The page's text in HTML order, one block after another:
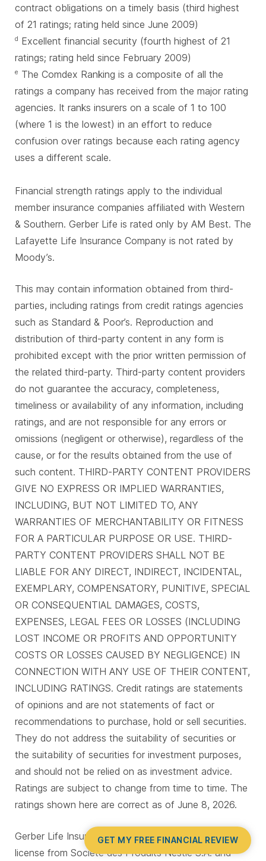
GET MY FREE FINANCIAL REVIEW
contract obligations on a timely basis (third highest
of 21 ratings; rating held since June 2009)
d Excellent financial security (fourth highest of 21
ratings; rating held since February 2009)
e The Comdex Ranking is a composite of all the
ratings a company has received from the major rating
agencies. It ranks insurers on a scale of 1 to 100
(where 1 is the lowest) in an effort to reduce
confusion over ratings because each rating agency
uses a different scale.
Financial strength ratings apply to the individual
member insurance companies affiliated with Western
& Southern. Gerber Life is rated only by AM Best. The
Lafayette Life Insurance Company is not rated by
Moody’s.
This may contain information obtained from third-
parties, including ratings from credit ratings agencies
such as Standard & Poor’s. Reproduction and
distribution of third-party content in any form is
prohibited except with the prior written permission of
the related third-party. Third-party content providers
do not guarantee the accuracy, completeness,
timeliness or availability of any information, including
ratings, and are not responsible for any errors or
omissions (negligent or otherwise), regardless of the
cause, or for the results obtained from the use of
such content. THIRD-PARTY CONTENT PROVIDERS
GIVE NO EXPRESS OR IMPLIED WARRANTIES,
INCLUDING, BUT NOT LIMITED TO, ANY
WARRANTIES OF MERCHANTABILITY OR FITNESS
FOR A PARTICULAR PURPOSE OR USE. THIRD-
PARTY CONTENT PROVIDERS SHALL NOT BE
LIABLE FOR ANY DIRECT, INDIRECT, INCIDENTAL,
EXEMPLARY, COMPENSATORY, PUNITIVE, SPECIAL
OR CONSEQUENTIAL DAMAGES, COSTS,
EXPENSES, LEGAL FEES OR LOSSES (INCLUDING
LOST INCOME OR PROFITS AND OPPORTUNITY
COSTS OR LOSSES CAUSED BY NEGLIGENCE) IN
CONNECTION WITH ANY USE OF THEIR CONTENT,
INCLUDING RATINGS. Credit ratings are statements
of opinions and are not statements of fact or
recommendations to purchase, hold or sell securities.
They do not address the suitability of securities or
the suitability of securities for investment purposes,
and should not be relied on as investment advice.
Ratings are subject to change from time to time. The
ratings shown here are correct as of June 8, 2026.
Gerber Life Insurance is a trademark. Used under
license from Société des Produits Nestlé S.A. and